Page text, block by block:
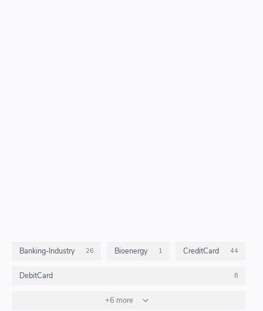
Banking-Industry 26 Bioenergy 1 CreditCard 44
DebitCard 8
GiftCardBalance 4
+6 more